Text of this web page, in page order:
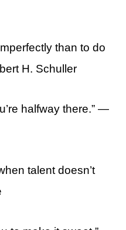
than to do
H. Schuller
halfway there.” ―
talent doesn’t